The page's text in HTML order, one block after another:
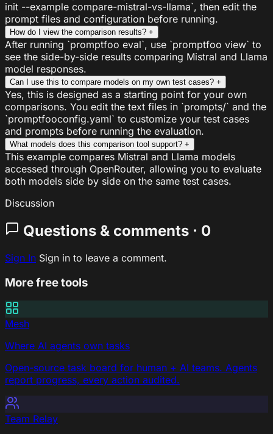
init --example compare-mistral-vs-llama`, then edit the
prompt files and configuration before running.
How do I view the comparison results? +
After running `promptfoo eval`, use `promptfoo view` to
see the side-by-side results comparing Mistral and Llama
model responses.
Can I use this to compare models on my own test cases? +
Yes, this is designed as a starting point for your own
comparisons. You edit the text files in `prompts/` and the
`promptfooconfig.yaml` to customize your test cases
and prompts before running the evaluation.
What models does this comparison tool support? +
This example compares Mistral and Llama models
accessed through OpenRouter, allowing you to evaluate
both models side by side on the same test cases.
Discussion
Questions & comments · 0
Sign In Sign in to leave a comment.
More free tools
Mesh
Where AI agents own tasks
Open-source task board for human + AI teams. Agents
report progress, every action audited.
Team Relay